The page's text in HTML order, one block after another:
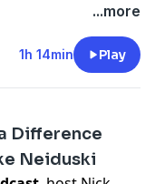
See
our collection
...more
1h 14min Play
Difference
Neiduski